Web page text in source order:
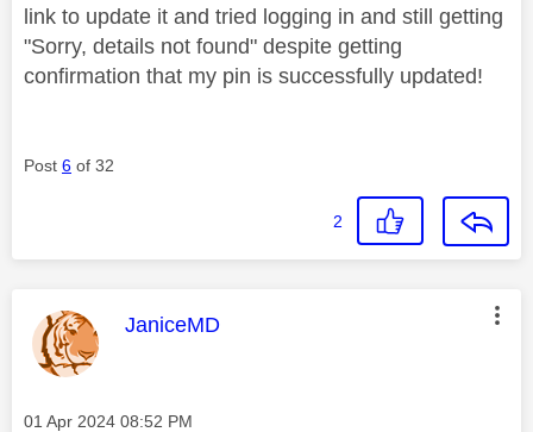
link to update it and tried logging in and still getting
"Sorry, details not found" despite getting
confirmation that my pin is successfully updated!
Post 6 of 32
2
This message was authored by:
JaniceMD
Message posted on
‎01 Apr 2024 08:52 PM